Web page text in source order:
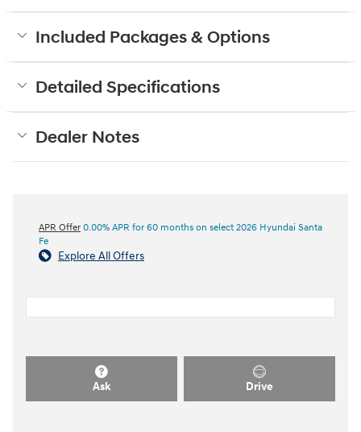
Included Packages & Options
Detailed Specifications
Dealer Notes
APR Offer 0.00% APR for 60 months on select 2026 Hyundai Santa
Fe
Explore All Offers
Ask Drive